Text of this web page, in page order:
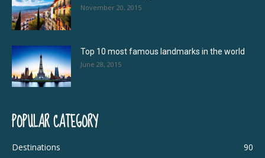
November 20, 2015
Top 10 most famous landmarks in the world
June 28, 2015
POPULAR CATEGORY
Destinations
90